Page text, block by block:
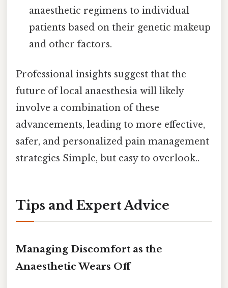
anaesthetic regimens to individual
patients based on their genetic makeup
and other factors.
Professional insights suggest that the
future of local anaesthesia will likely
involve a combination of these
advancements, leading to more effective,
safer, and personalized pain management
strategies Simple, but easy to overlook..
Tips and Expert Advice
Managing Discomfort as the
Anaesthetic Wears Off